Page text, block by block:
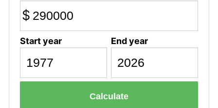
$
Start year End year
Calculate